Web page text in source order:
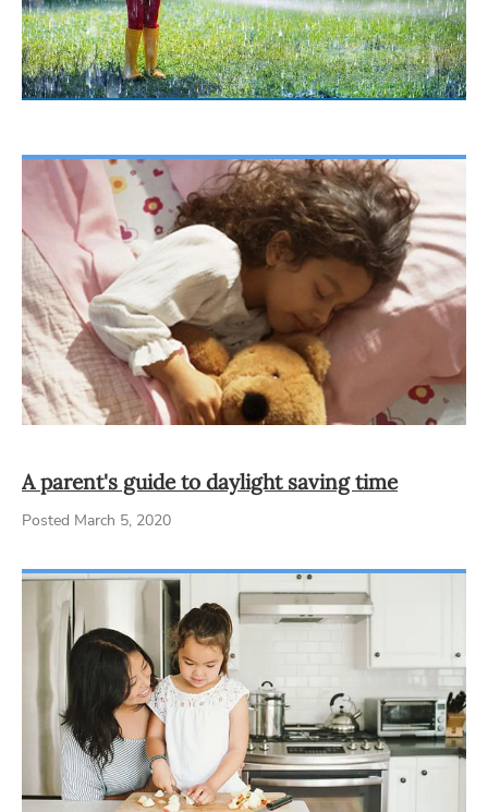
A parent's guide to daylight saving time
Posted March 5, 2020